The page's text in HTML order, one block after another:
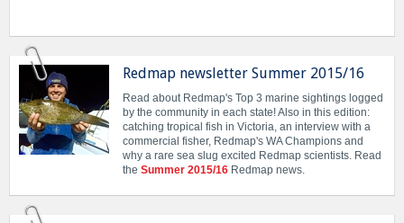
Redmap newsletter Summer 2015/16
Read about Redmap's Top 3 marine sightings logged
by the community in each state! Also in this edition:
catching tropical fish in Victoria, an interview with a
commercial fisher, Redmap's WA Champions and
why a rare sea slug excited Redmap scientists. Read
the Summer 2015/16 Redmap news.